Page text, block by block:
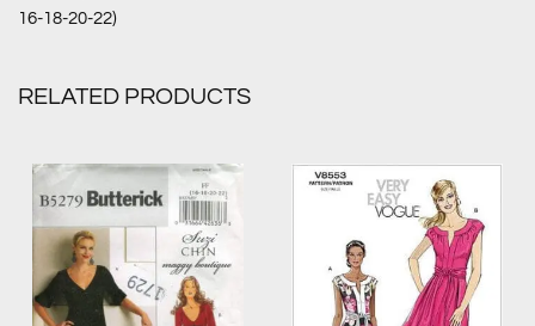
16-18-20-22)
RELATED PRODUCTS